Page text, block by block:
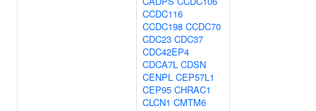
CCDC116
CCDC198 CCDC70
CDC23 CDC37
CDC42EP4
CDCA7L CDSN
CENPL CEP57L1
CEP95 CHRAC1
CLCN1 CMTM6